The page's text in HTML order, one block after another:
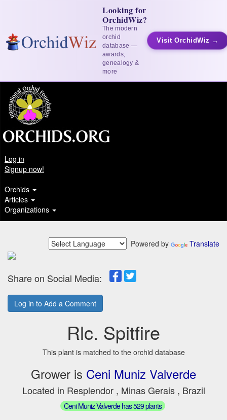
Looking for
OrchidWiz?
The modern
orchid
database —
awards,
genealogy &
more
Visit OrchidWiz →
Log in
Signup now!
Orchids
Articles
Organizations
Powered by Translate
Share on Social Media:
Log in to Add a Comment
Rlc. Spitfire
This plant is matched to the orchid database
Grower is Ceni Muniz Valverde
Located in Resplendor , Minas Gerais , Brazil
Ceni Muniz Valverde has 529 plants